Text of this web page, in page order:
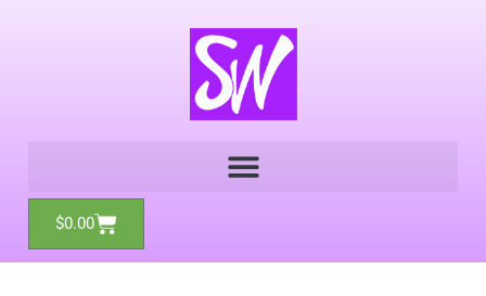
$0.00Cart